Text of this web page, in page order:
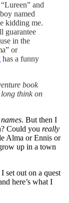
and
named
kidding me.
guarantee
in the
or
has a funny
book
think on
. But then I
Could you really
Alma or Ennis or
up in a town
set out on a quest
here’s what I